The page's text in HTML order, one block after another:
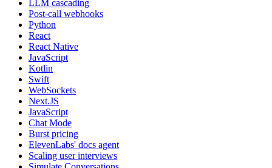
LLM cascading
Post-call webhooks
Python
React
React Native
JavaScript
Kotlin
Swift
WebSockets
Next.JS
JavaScript
Chat Mode
Burst pricing
ElevenLabs' docs agent
Scaling user interviews